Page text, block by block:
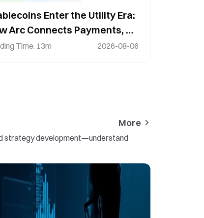
Enter the Utility Era:
Arc Connects Payments, AI,
the Digital Economy
Time: 13m 2026-08-06
More
strategy development—understand